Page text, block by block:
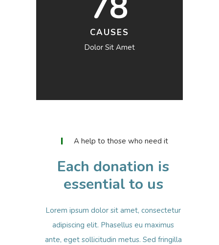
CAUSES
Dolor Sit Amet
A help to those who need it
Each donation is
essential to us
Lorem ipsum dolor sit amet, consectetur
adipiscing elit. Phasellus eu maximus
ante, eget sollicitudin metus. Sed fringilla